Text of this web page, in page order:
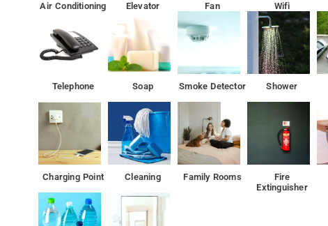
Air Conditioning Elevator Fan Wifi
Telephone Soap Smoke Detector Shower
Charging Point Cleaning Family Rooms
Fire
Extinguisher